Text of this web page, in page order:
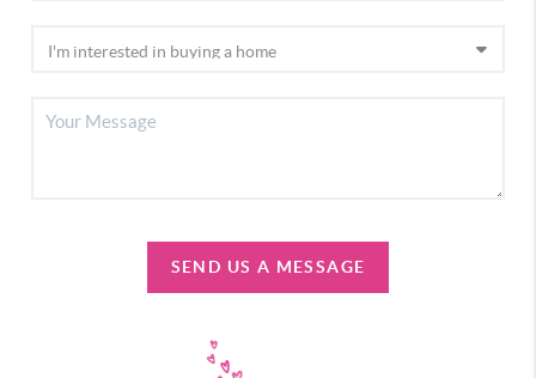
SEND US A MESSAGE